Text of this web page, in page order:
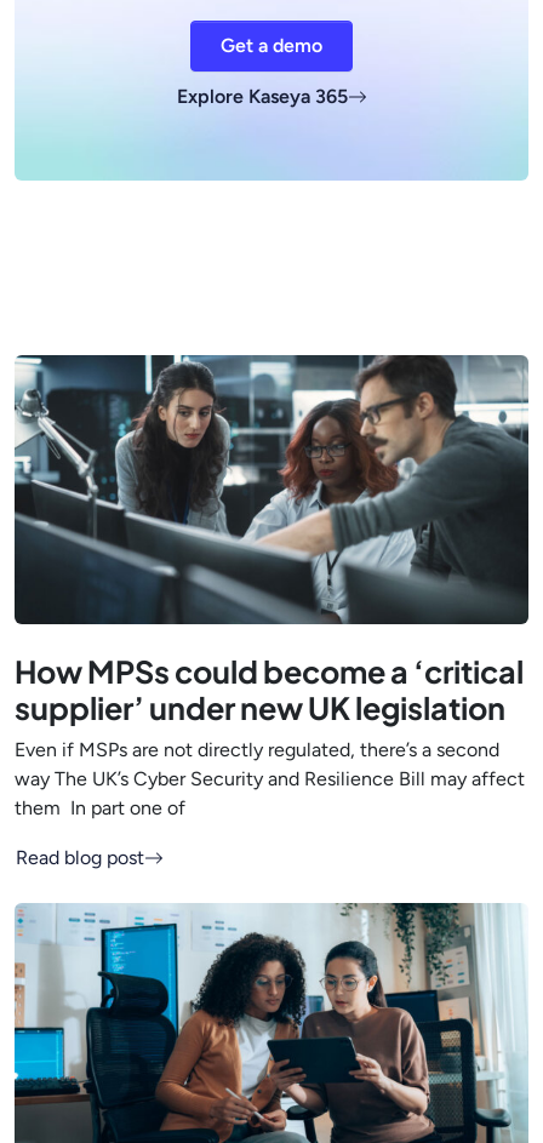
Get a demo
Explore Kaseya 365
How MPSs could become a ‘critical
supplier’ under new UK legislation
Even if MSPs are not directly regulated, there’s a second
way The UK’s Cyber Security and Resilience Bill may affect
them In part one of
Read blog post